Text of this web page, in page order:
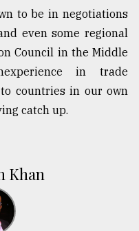
to be in negotiations
even some regional
Council in the Middle
in trade
countries in our own
catch up.
Khan